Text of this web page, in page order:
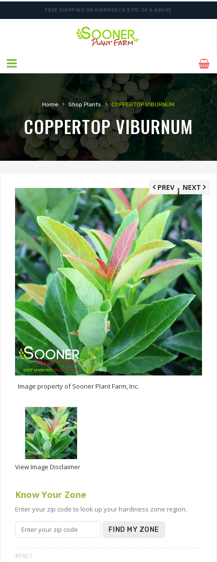
FREE SHIPPING ON SHIPMENTS $175.00 & ABOVE
SHIPPING POSTPONED DUE TO EXCESSIVE HEAT.
Home › Shop Plants › COPPERTOP VIBURNUM
COPPERTOP VIBURNUM
NEXT
PREV
Image property of Sooner Plant Farm, Inc.
View Image Disclaimer
Know Your Zone
Enter your zip code to look up your hardiness zone region.
FIND MY ZONE
#5927